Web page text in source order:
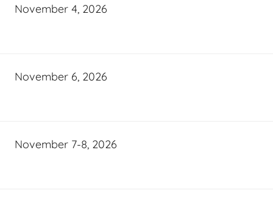
November 4, 2026
November 6, 2026
November 7-8, 2026